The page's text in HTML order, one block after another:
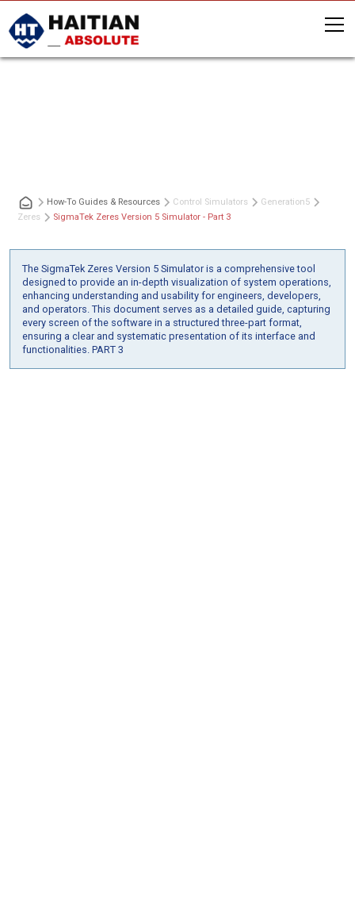
How-To Guides & Resources Control Simulators Generation5
Zeres
SigmaTek Zeres Version 5 Simulator - Part 3
The SigmaTek Zeres Version 5 Simulator is a comprehensive tool
designed to provide an in-depth visualization of system operations,
enhancing understanding and usability for engineers, developers,
and operators. This document serves as a detailed guide, capturing
every screen of the software in a structured three-part format,
ensuring a clear and systematic presentation of its interface and
functionalities. PART 3